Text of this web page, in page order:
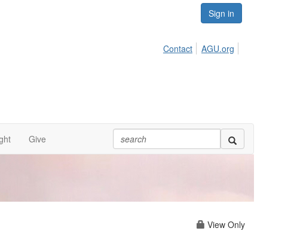
Sign in
Contact
AGU.org
Give
View Only